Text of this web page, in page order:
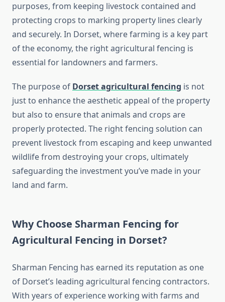
purposes, from keeping livestock contained and
protecting crops to marking property lines clearly
and securely. In Dorset, where farming is a key part
of the economy, the right agricultural fencing is
essential for landowners and farmers.
The purpose of Dorset agricultural fencing is not
just to enhance the aesthetic appeal of the property
but also to ensure that animals and crops are
properly protected. The right fencing solution can
prevent livestock from escaping and keep unwanted
wildlife from destroying your crops, ultimately
safeguarding the investment you’ve made in your
land and farm.
Why Choose Sharman Fencing for
Agricultural Fencing in Dorset?
Sharman Fencing has earned its reputation as one
of Dorset’s leading agricultural fencing contractors.
With years of experience working with farms and